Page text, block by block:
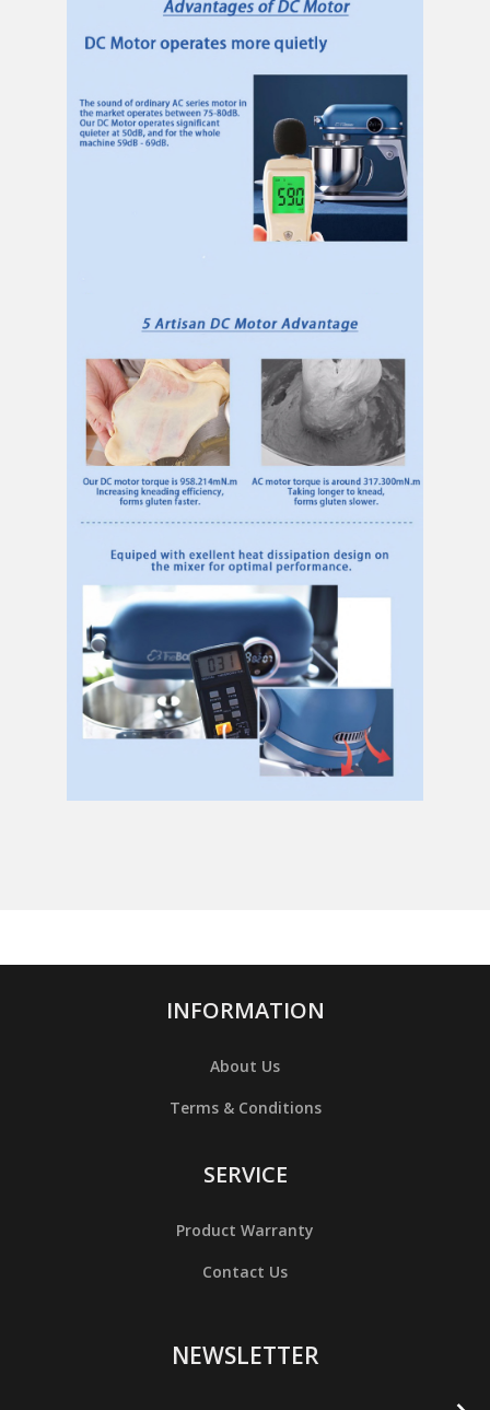
INFORMATION
About Us
Terms & Conditions
SERVICE
Product Warranty
Contact Us
NEWSLETTER